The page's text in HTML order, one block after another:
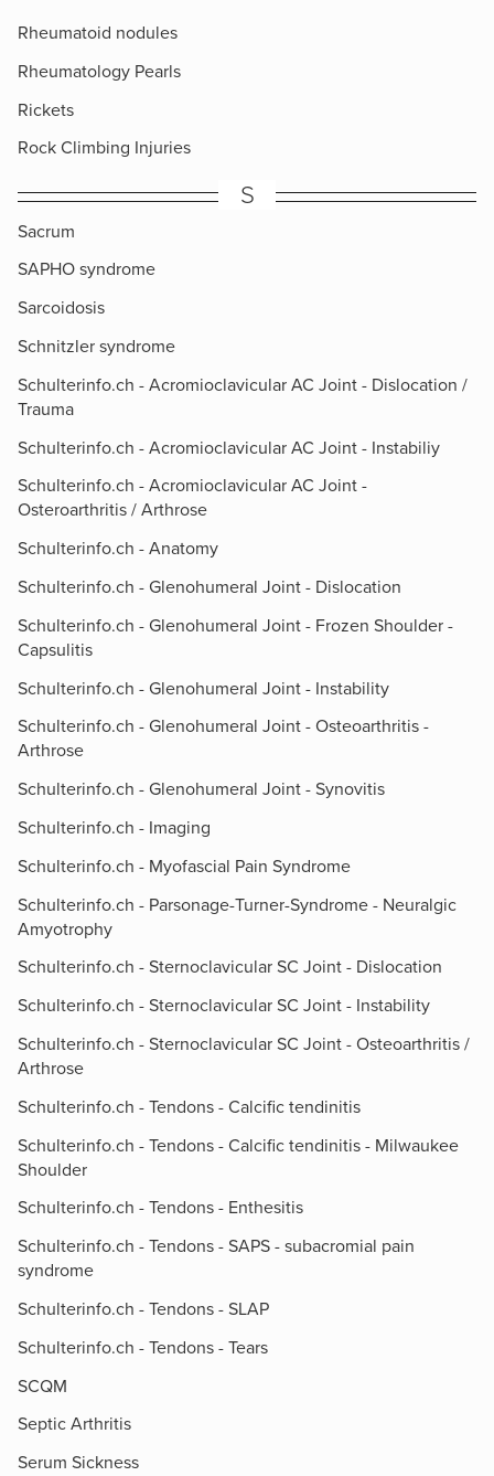
Rheumatoid nodules
Rheumatology Pearls
Rickets
Rock Climbing Injuries
S
Sacrum
SAPHO syndrome
Sarcoidosis
Schnitzler syndrome
Schulterinfo.ch - Acromioclavicular AC Joint - Dislocation /
Trauma
Schulterinfo.ch - Acromioclavicular AC Joint - Instabiliy
Schulterinfo.ch - Acromioclavicular AC Joint -
Osteroarthritis / Arthrose
Schulterinfo.ch - Anatomy
Schulterinfo.ch - Glenohumeral Joint - Dislocation
Schulterinfo.ch - Glenohumeral Joint - Frozen Shoulder -
Capsulitis
Schulterinfo.ch - Glenohumeral Joint - Instability
Schulterinfo.ch - Glenohumeral Joint - Osteoarthritis -
Arthrose
Schulterinfo.ch - Glenohumeral Joint - Synovitis
Schulterinfo.ch - Imaging
Schulterinfo.ch - Myofascial Pain Syndrome
Schulterinfo.ch - Parsonage-Turner-Syndrome - Neuralgic
Amyotrophy
Schulterinfo.ch - Sternoclavicular SC Joint - Dislocation
Schulterinfo.ch - Sternoclavicular SC Joint - Instability
Schulterinfo.ch - Sternoclavicular SC Joint - Osteoarthritis /
Arthrose
Schulterinfo.ch - Tendons - Calcific tendinitis
Schulterinfo.ch - Tendons - Calcific tendinitis - Milwaukee
Shoulder
Schulterinfo.ch - Tendons - Enthesitis
Schulterinfo.ch - Tendons - SAPS - subacromial pain
syndrome
Schulterinfo.ch - Tendons - SLAP
Schulterinfo.ch - Tendons - Tears
SCQM
Septic Arthritis
Serum Sickness